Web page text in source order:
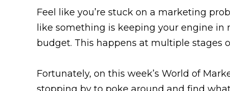
Feel like you’re stuck on a marketing
like something is keeping your engine in
budget. This happens at multiple stages
Fortunately, on this week’s World of